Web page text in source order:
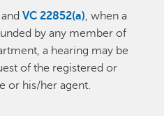
andVC 22852(a), when a
by any member of
a hearing may be
of the registered or
or his/her agent.